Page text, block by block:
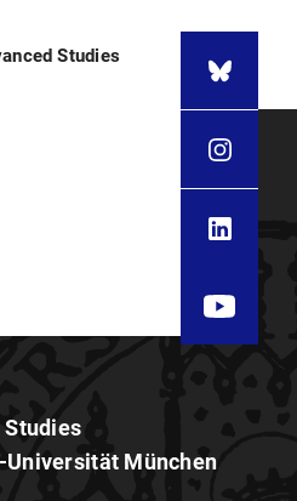
Studies
Studies
München